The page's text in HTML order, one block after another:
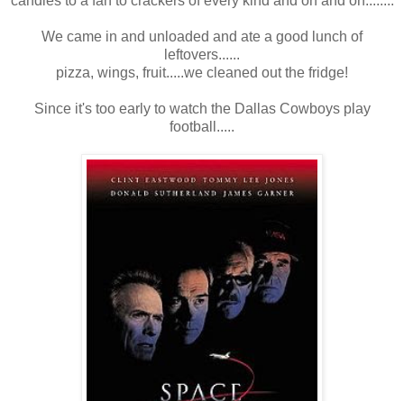
We came in and unloaded and ate a good lunch of
leftovers......
pizza, wings, fruit.....we cleaned out the fridge!
Since it's too early to watch the Dallas Cowboys play
football.....